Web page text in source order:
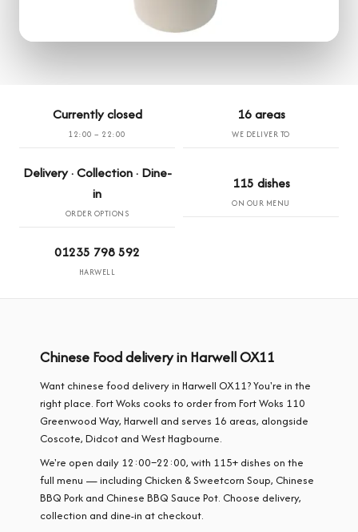
Currently closed
12:00 – 22:00
16 areas
WE DELIVER TO
Delivery · Collection · Dine-
in
ORDER OPTIONS
115 dishes
ON OUR MENU
01235 798 592
HARWELL
Chinese Food delivery in Harwell OX11
Want chinese food delivery in Harwell OX11? You're in the
right place. Fort Woks cooks to order from Fort Woks 110
Greenwood Way, Harwell and serves 16 areas, alongside
Coscote, Didcot and West Hagbourne.
We're open daily 12:00–22:00, with 115+ dishes on the
full menu — including Chicken & Sweetcorn Soup, Chinese
BBQ Pork and Chinese BBQ Sauce Pot. Choose delivery,
collection and dine-in at checkout.